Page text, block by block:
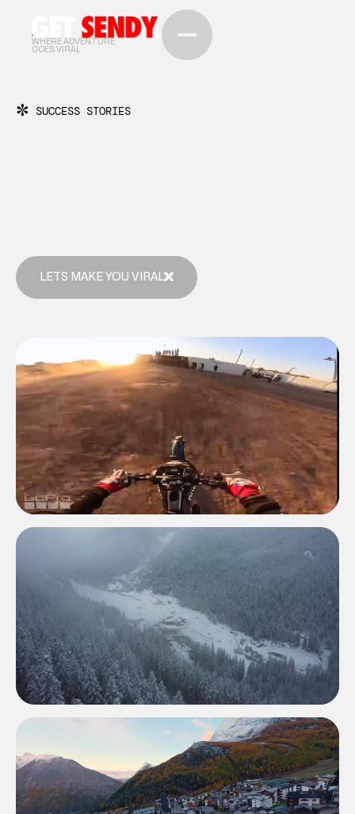
WHERE ADVENTURE
GOES VIRAL
✼ SUCCESS STORIES
LETS MAKE YOU VIRAL
GO PRO
GO PRO
BULGARIA